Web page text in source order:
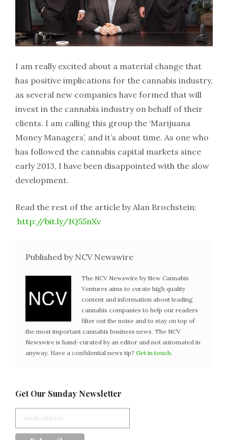
I am really excited about a material change that
has positive implications for the cannabis industry,
as several new companies have formed that will
invest in the cannabis industry on behalf of their
clients. I am calling this group the ‘Marijuana
Money Managers’, and it’s about time. As one who
has followed the cannabis capital markets since
early 2013, I have been disappointed with the slow
development.
Read the rest of the article by Alan Brochstein:
http://bit.ly/1Q55nXv
Published by NCV Newswire
The NCV Newswire by New Cannabis
Ventures aims to curate high quality
content and information about leading
cannabis companies to help our readers
filter out the noise and to stay on top of
the most important cannabis business news. The NCV
Newswire is hand-curated by an editor and not automated in
anyway. Have a confidential news tip? Get in touch.
Get Our Sunday Newsletter